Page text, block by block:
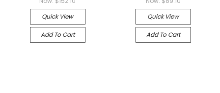
Quick View
Add To Cart
Quick View
Add To Cart